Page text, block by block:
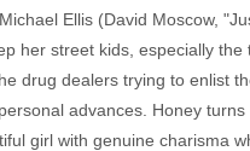
Ellis (David Moscow,
her street kids, especially
drug dealers trying to enlist
advances. Honey
girl with genuine charisma